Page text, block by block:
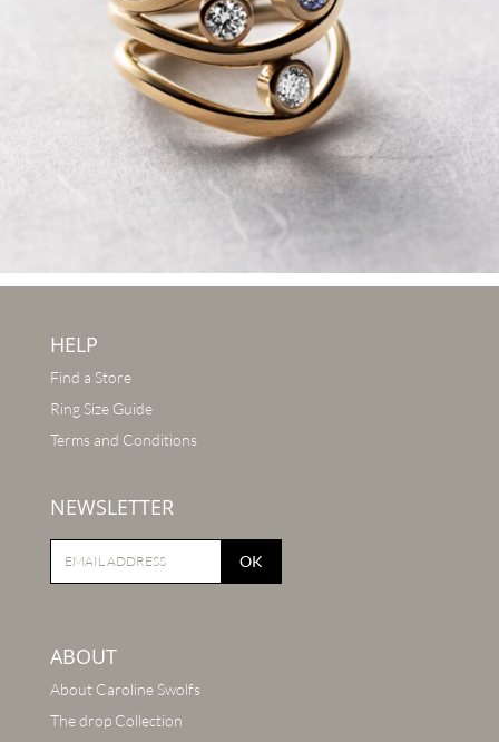
HELP
Find a Store
Ring Size Guide
Terms and Conditions
NEWSLETTER
OK
ABOUT
About Caroline Swolfs
The drop Collection